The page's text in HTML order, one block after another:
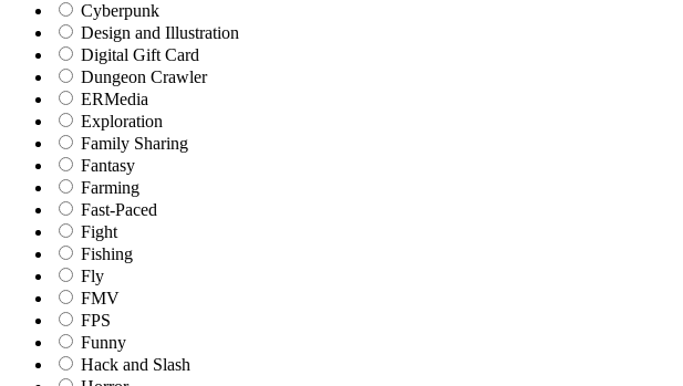
Cyberpunk
Design and Illustration
Digital Gift Card
Dungeon Crawler
ERMedia
Exploration
Family Sharing
Fantasy
Farming
Fast-Paced
Fight
Fishing
Fly
FMV
FPS
Funny
Hack and Slash